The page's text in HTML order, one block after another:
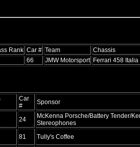
Rank Car # Team
Chassis
66 JMW Motorsport Ferrari 458 Italia
Car
#
Sponsor
24
McKenna Porsche/Battery Tender/
Stereophones
81 Tully's Coffee